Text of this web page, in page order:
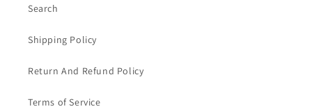
Search
Shipping Policy
Return And Refund Policy
Terms of Service